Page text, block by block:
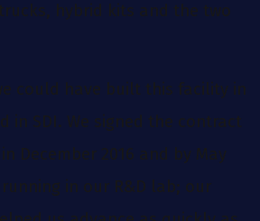
hybrid kits and the two
could have built this facility in
in SDI. We signed the contract
in December 2016 and by May
running in our R&D lab; our